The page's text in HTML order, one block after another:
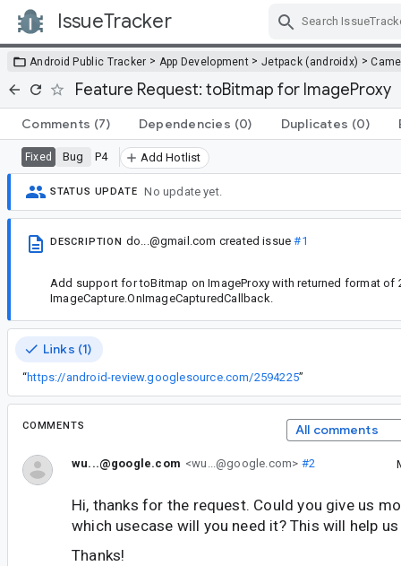
IssueTracker
Android Public Tracker > App Development > Jetpack (androidx) >
Feature Request: toBitmap for ImageProxy
Comments (7) Dependencies (0) Duplicates (0)
Fixed Bug P4 Add Hotlist
STATUS UPDATE No update yet.
DESCRIPTION do...@gmail.com created issue#1
Add support for toBitmap on ImageProxy with returned format of
ImageCapture.OnImageCapturedCallback.
Links (1)
“https://android-review.googlesource.com/2594225”
COMMENTS All comments
wu...@google.com <wu...@google.com> #2
Hi, thanks for the request. Could you give us
which usecase will you need it? This will help
Thanks!